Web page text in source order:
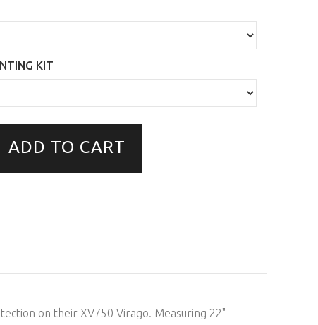
KIT
ADD TO CART
on their XV750 Virago. Measuring 22"